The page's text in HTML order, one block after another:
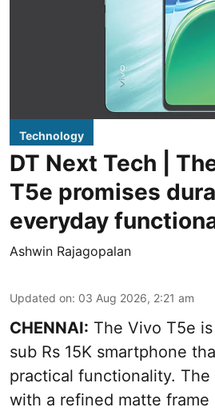
Technology
DT Next Tech |
T5e promises
everyday
Ashwin Rajagopalan
Updated on: 03 Aug 2026, 2:21 am
CHENNAI: The Vivo T5e
sub Rs 15K smartphone
practical functionality.
with a refined matte